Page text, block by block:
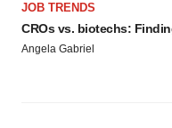
JOB TRENDS
CROs vs. biotechs:
Angela Gabriel